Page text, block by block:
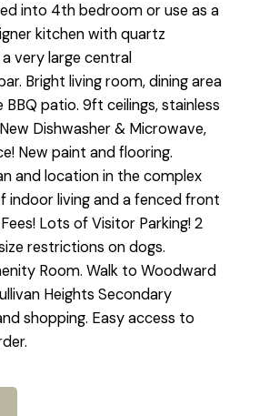
into 4th bedroom or use as a
kitchen with quartz
very large central
Bright living room, dining area
patio. 9ft ceilings, stainless
Dishwasher & Microwave,
New paint and flooring.
and location in the complex
indoor living and a fenced front
Lots of Visitor Parking! 2
restrictions on dogs.
Room. Walk to Woodward
Heights Secondary
shopping. Easy access to